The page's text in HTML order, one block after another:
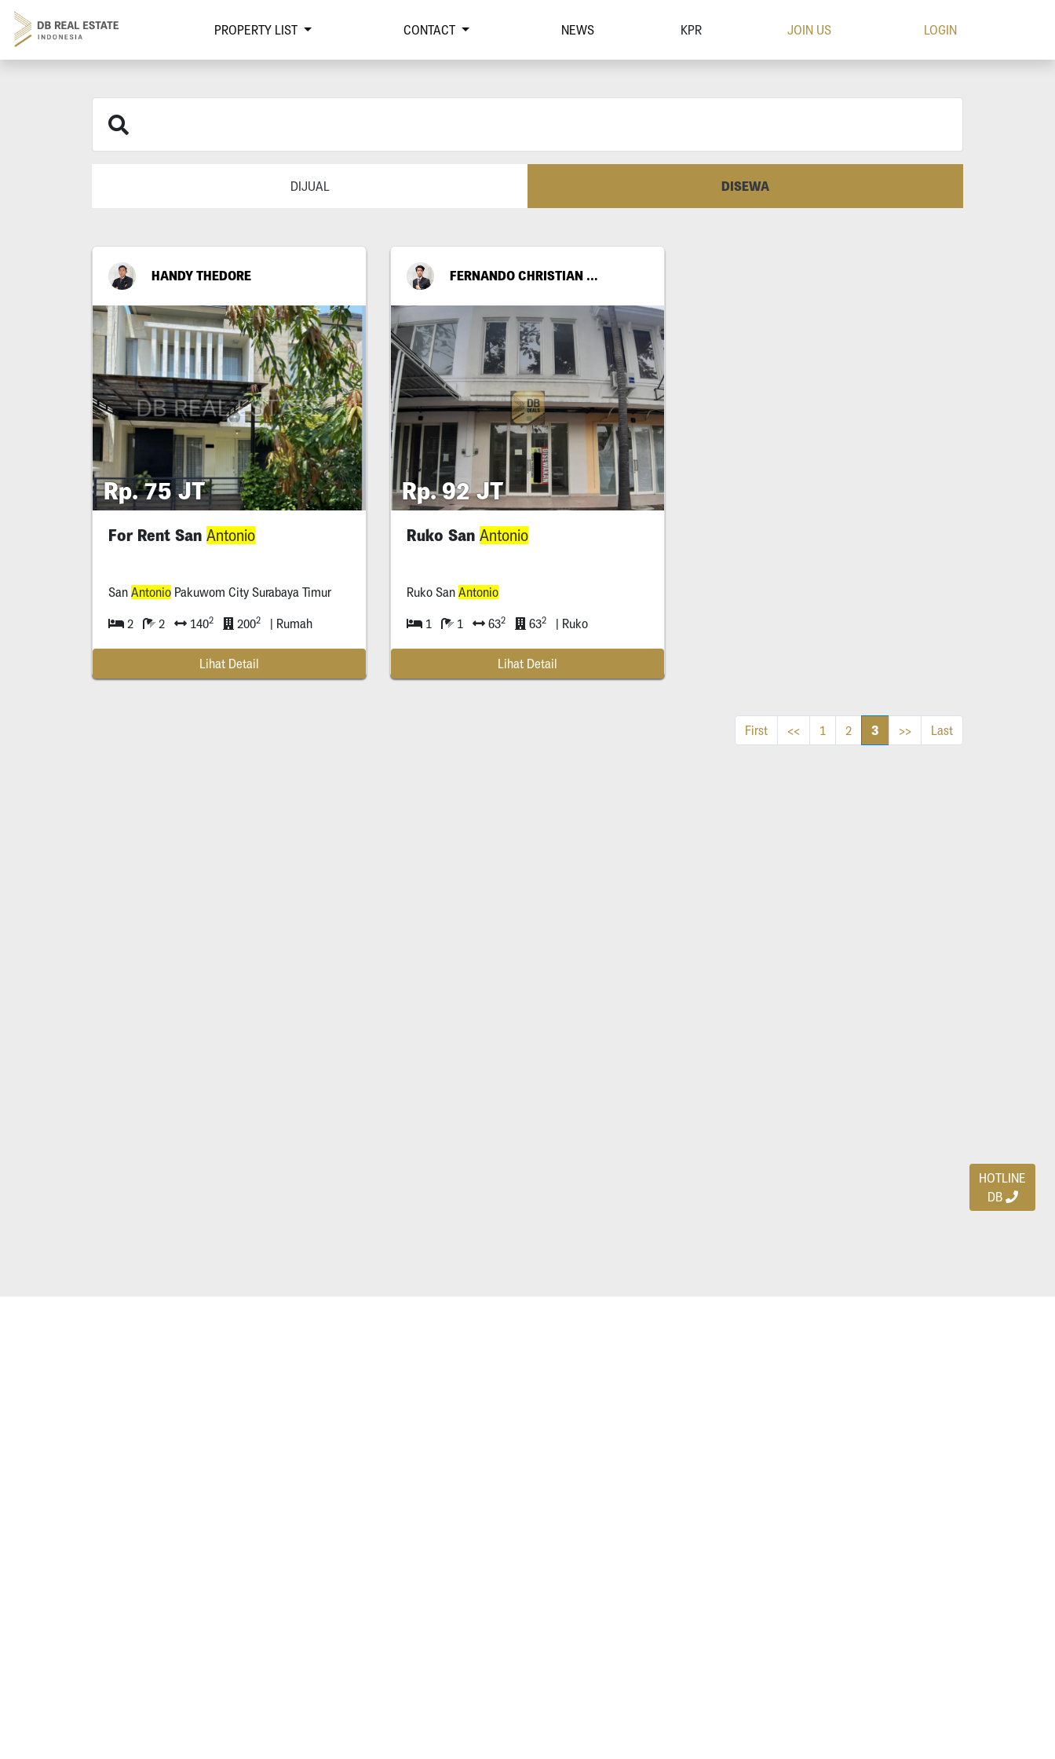
PROPERTY LIST CONTACT NEWS KPR JOIN US LOGIN
DIJUAL DISEWA
HANDY THEDORE
Rp. 75 JT
For Rent San Antonio
San Antonio Pakuwom City Surabaya Timur
2 2 1402 2002 | Rumah
Lihat Detail
FERNANDO CHRISTIAN RICKY
Rp. 92 JT
Ruko San Antonio
Ruko San Antonio
1 1 632 632 | Ruko
Lihat Detail
First << 1 2 3 >> Last
HOTLINE
DB